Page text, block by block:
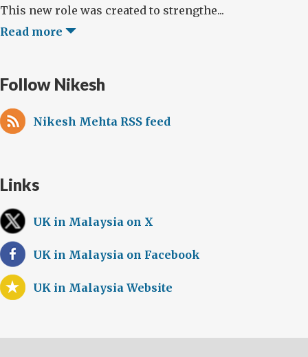
This new role was created to strengthe...
Read more
Follow Nikesh
Nikesh Mehta RSS feed
Links
UK in Malaysia on X
UK in Malaysia on Facebook
UK in Malaysia Website